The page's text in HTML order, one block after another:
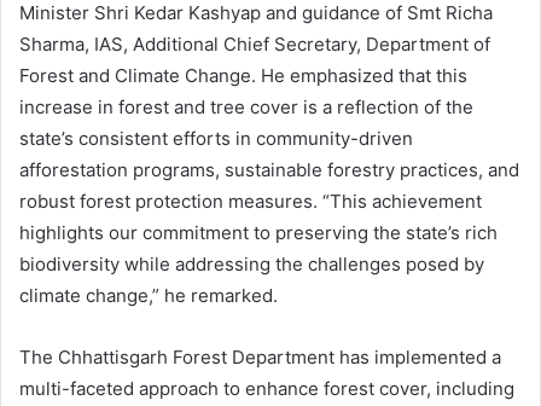
Minister Shri Kedar Kashyap and guidance of Smt Richa
Sharma, IAS, Additional Chief Secretary, Department of
Forest and Climate Change. He emphasized that this
increase in forest and tree cover is a reflection of the
state’s consistent efforts in community-driven
afforestation programs, sustainable forestry practices, and
robust forest protection measures. “This achievement
highlights our commitment to preserving the state’s rich
biodiversity while addressing the challenges posed by
climate change,” he remarked.
The Chhattisgarh Forest Department has implemented a
multi-faceted approach to enhance forest cover, including